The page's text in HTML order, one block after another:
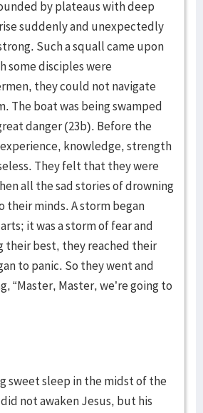
by plateaus with deep
suddenly and unexpectedly
Such a squall came upon
some disciples were
they could not navigate
The boat was being swamped
danger (23b). Before the
knowledge, strength
They felt that they were
all the sad stories of drowning
their minds. A storm began
it was a storm of fear and
their best, they reached their
to panic. So they went and
“Master, Master, we’re going to
sweet sleep in the midst of the
not awaken Jesus, but his